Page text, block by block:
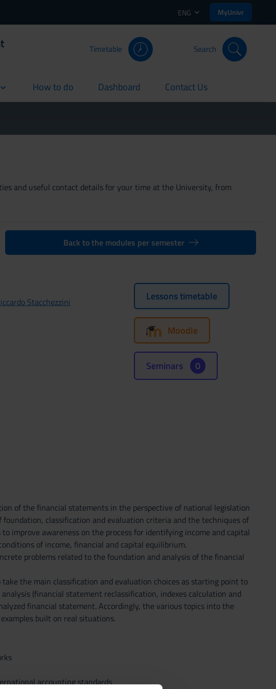
ENG MyUnivr
Timetable Search
How to do
current Dashboard
current Contact Us
current
and useful contact details for your time at the University, from
Back to the modules per semester
Stacchezzini
Lessons timetable
Moodle
Seminars 0
of the financial statements in the perspective of national legislation
classification and evaluation criteria and the techniques of
improve awareness on the process for identifying income and capital
of income, financial and capital equilibrium.
problems related to the foundation and analysis of the financial
the main classification and evaluation choices as starting point to
(financial statement reclassification, indexes calculation and
financial statement. Accordingly, the various topics into the
built on real situations.
accounting standards